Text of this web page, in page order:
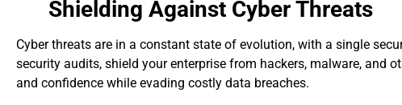
Shielding Against Cyber Threats
Cyber threats are in a constant state of evolution, with a single
security audits, shield your enterprise from hackers, malware, and
and confidence while evading costly data breaches.